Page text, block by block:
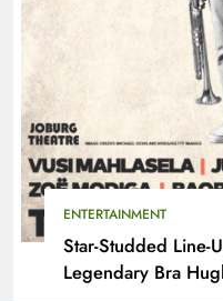
ENTERTAINMENT
Star-Studded Line-
Legendary Bra